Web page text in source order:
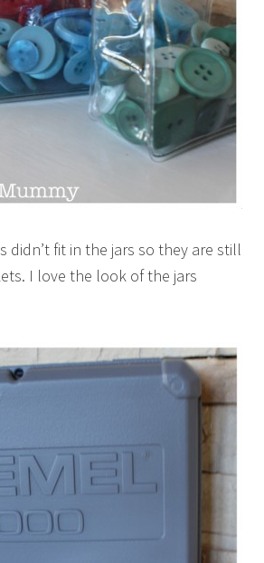
didn’t fit in the jars so they are still
I love the look of the jars